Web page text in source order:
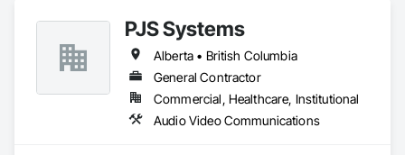
PJS Systems
Alberta • British Columbia
General Contractor
Commercial, Healthcare, Institutional
Audio Video Communications